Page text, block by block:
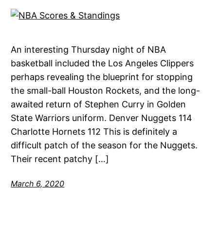
An interesting Thursday night of NBA
basketball included the Los Angeles Clippers
perhaps revealing the blueprint for stopping
the small-ball Houston Rockets, and the long-
awaited return of Stephen Curry in Golden
State Warriors uniform. Denver Nuggets 114
Charlotte Hornets 112 This is definitely a
difficult patch of the season for the Nuggets.
Their recent patchy […]
March 6, 2020